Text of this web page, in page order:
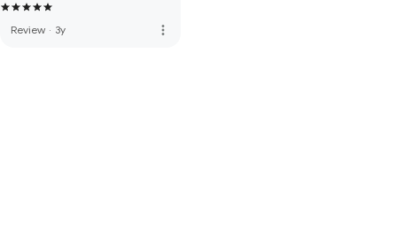
Review · 3y more_vert